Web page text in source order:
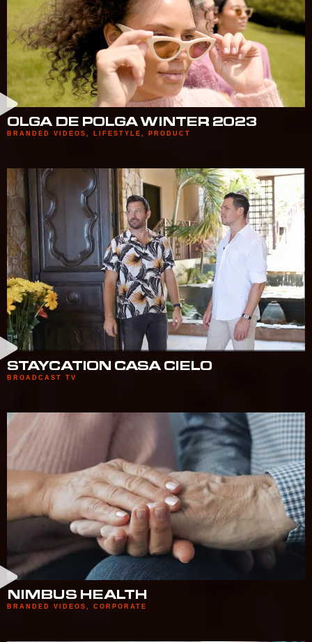
OLGA DE POLGA WINTER 2023
BRANDED VIDEOS LIFESTYLE PRODUCT
STAYCATION CASA CIELO
BROADCAST TV
NIMBUS HEALTH
BRANDED VIDEOS CORPORATE